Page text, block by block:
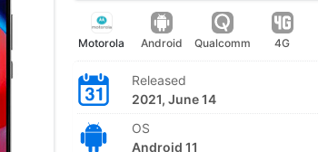
Motorola Android Qualcomm 4G
Released
2021, June 14
OS
Android 11